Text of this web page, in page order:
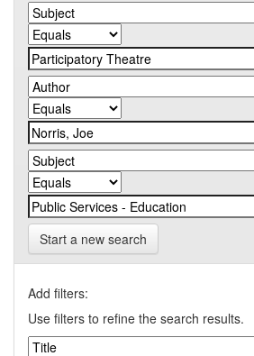
Start a new search
Add filters:
Use filters to refine the search results.